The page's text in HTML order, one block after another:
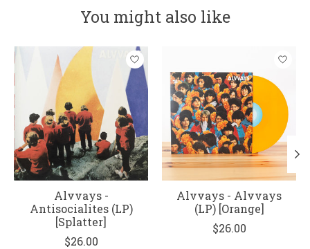
You might also like
Product carousel items
Alvvays -
Antisocialites (LP)
[Splatter]
$26.00
Alvvays - Alvvays
(LP) [Orange]
$26.00